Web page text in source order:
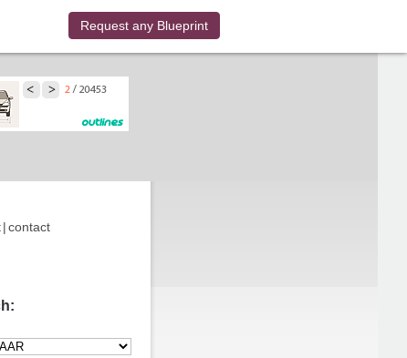
Request any Blueprint
|contact